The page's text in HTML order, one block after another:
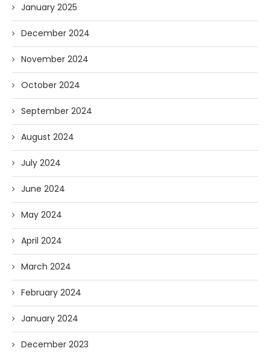
January 2025
December 2024
November 2024
October 2024
September 2024
August 2024
July 2024
June 2024
May 2024
April 2024
March 2024
February 2024
January 2024
December 2023